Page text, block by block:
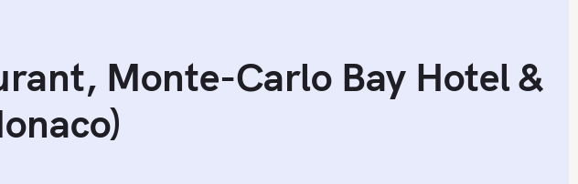
Monte-Carlo Bay Hotel &